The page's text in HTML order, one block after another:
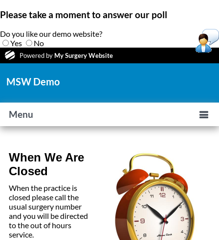
Please take a moment to answer our poll
Do you like our demo website?
Yes
No
Powered by My Surgery Website
MSW Demo
Menu
When We Are
Closed
When the practice is
closed please call the
usual surgery number
and you will be directed
to the out of hours
service.